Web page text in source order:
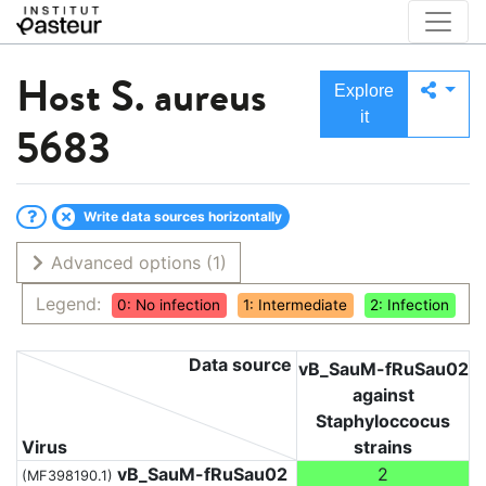
Host S. aureus
5683
Explore
it
Write data sources horizontally
Advanced options (1)
Legend:
0: No infection 1: Intermediate 2: Infection
Virus
Data source vB_SauM-fRuSau02
against
Staphyloccocus
strains
(MF398190.1) vB_SauM-fRuSau02 2